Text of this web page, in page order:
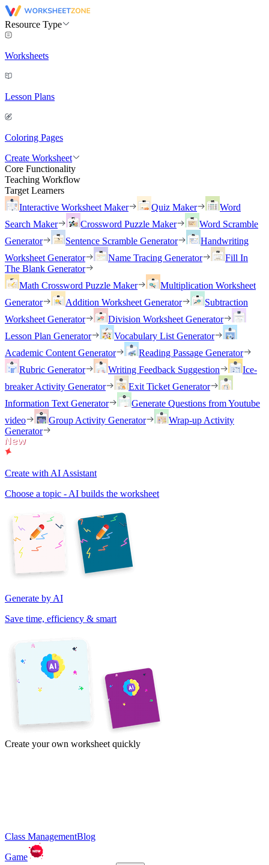
Resource Type
Worksheets
Lesson Plans
Coloring Pages
Create Worksheet
Core Functionality
Teaching Workflow
Target Learners
Interactive Worksheet Maker
Quiz Maker
Word
Search Maker
Crossword Puzzle Maker
Word Scramble
Generator
Sentence Scramble Generator
Handwriting
Worksheet Generator
Name Tracing Generator
Fill In
The Blank Generator
Math Crossword Puzzle Maker
Multiplication Worksheet
Generator
Addition Worksheet Generator
Subtraction
Worksheet Generator
Division Worksheet Generator
Lesson Plan Generator
Vocabulary List Generator
Academic Content Generator
Reading Passage Generator
Rubric Generator
Writing Feedback Suggestion
Ice-
breaker Activity Generator
Exit Ticket Generator
Information Text Generator
Generate Questions from Youtube
video
Group Activity Generator
Wrap-up Activity
Generator
Create with AI Assistant
Choose a topic - AI builds the worksheet
Generate by AI
Save time, efficiency & smart
Create your own worksheet quickly
Class ManagementBlog
Game